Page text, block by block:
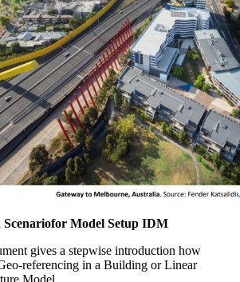
Scenariofor Model Setup IDM
gives a stepwise introduction how
referencing in a Building or Linear